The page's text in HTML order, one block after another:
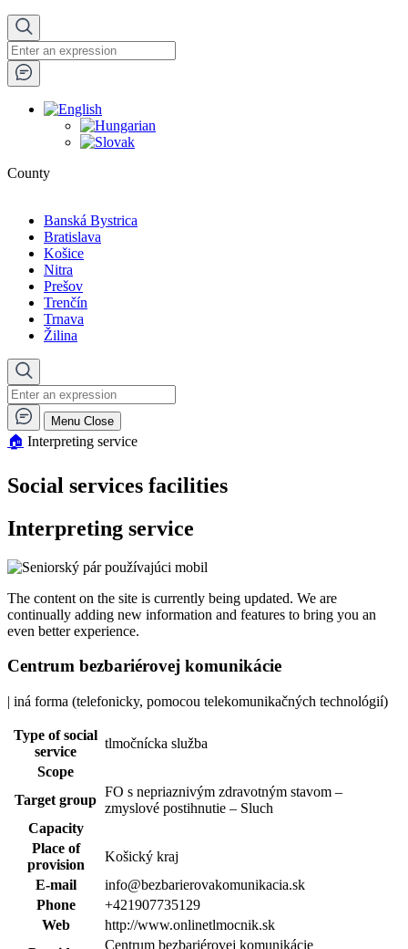
County
Banská Bystrica
Bratislava
Košice
Nitra
Prešov
Trenčín
Trnava
Žilina
Menu Close
🏠︎ Interpreting service
Social services facilities
Interpreting service
The content on the site is currently being updated. We are
continually adding new information and features to bring you an
even better experience.
Centrum bezbariérovej komunikácie
| iná forma (telefonicky, pomocou telekomunikačných technológií)
Type of social
service
tlmočnícka služba
Scope
Target group
FO s nepriaznivým zdravotným stavom –
zmyslové postihnutie – Sluch
Capacity
Place of
provision
Košický kraj
E-mail
info@bezbarierovakomunikacia.sk
Phone
+421907735129
Web
http://www.onlinetlmocnik.sk
Centrum bezbariérovej komunikácie